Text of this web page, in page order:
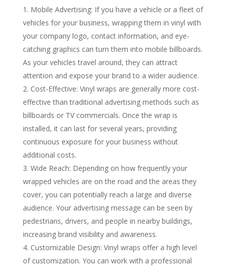
Mobile Advertising: If you have a vehicle or a fleet of
vehicles for your business, wrapping them in vinyl with
your company logo, contact information, and eye-
catching graphics can turn them into mobile billboards.
As your vehicles travel around, they can attract
attention and expose your brand to a wider audience.
Cost-Effective: Vinyl wraps are generally more cost-
effective than traditional advertising methods such as
billboards or TV commercials. Once the wrap is
installed, it can last for several years, providing
continuous exposure for your business without
additional costs.
Wide Reach: Depending on how frequently your
wrapped vehicles are on the road and the areas they
cover, you can potentially reach a large and diverse
audience. Your advertising message can be seen by
pedestrians, drivers, and people in nearby buildings,
increasing brand visibility and awareness.
Customizable Design: Vinyl wraps offer a high level
of customization. You can work with a professional